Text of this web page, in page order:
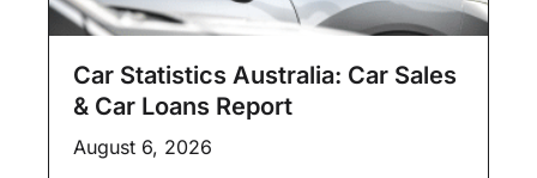
Car Statistics Australia: Car Sales
& Car Loans Report
August 6, 2026